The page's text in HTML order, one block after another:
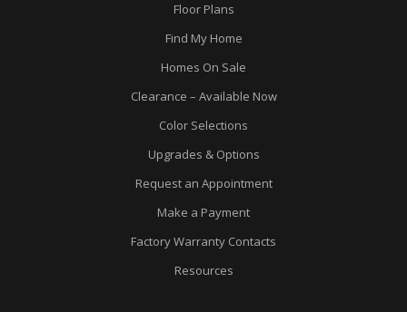
Floor Plans
Find My Home
Homes On Sale
Clearance – Available Now
Color Selections
Upgrades & Options
Request an Appointment
Make a Payment
Factory Warranty Contacts
Resources